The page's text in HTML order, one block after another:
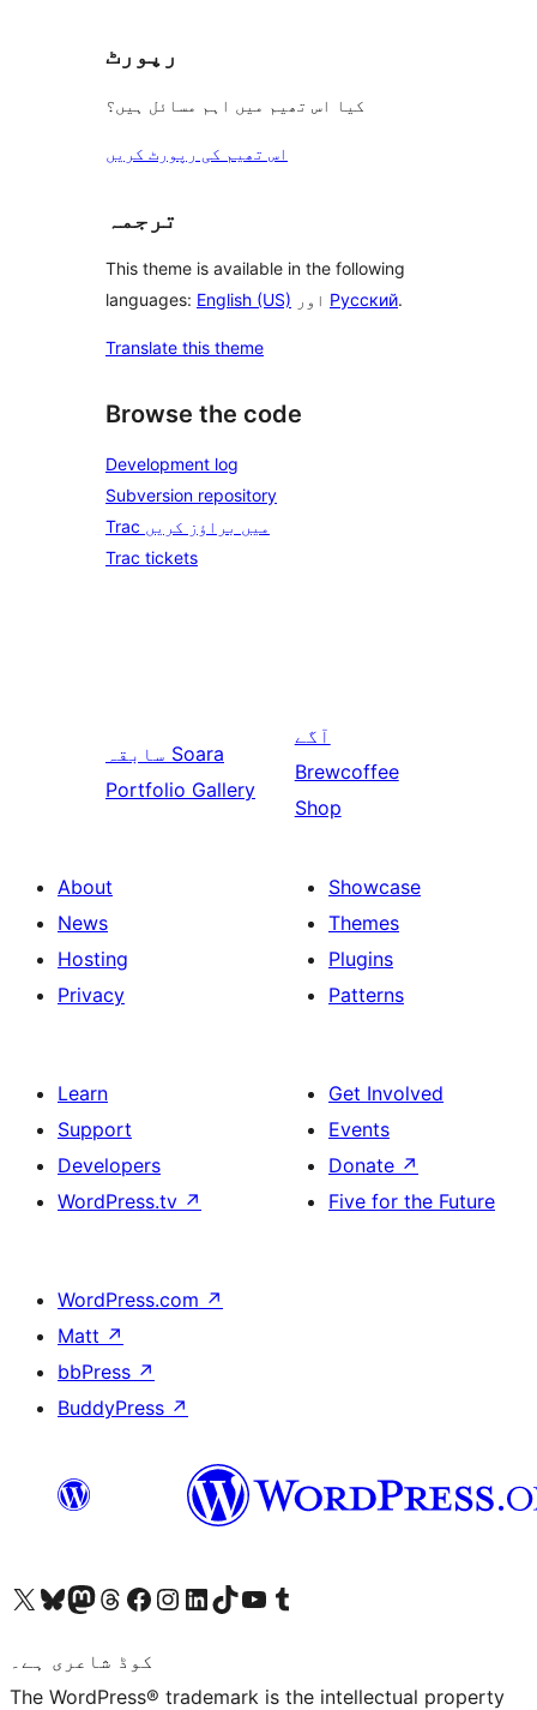
رپورٹ
کیا اس تھیم میں اہم مسائل ہیں؟
اس تھیم کی رپورٹ کریں
ترجمہ
This theme is available in the following
languages: English (US) Русский.
Translate this theme
Browse the code
Development log
Subversion repository
Trac میں براؤز کریں
Trac tickets
سابقہ Soara
Portfolio Gallery
آگے
Brewcoffee
Shop
About
News
Hosting
Privacy
Showcase
Themes
Plugins
Patterns
Learn
Support
Developers
WordPress.tv ↗
Get Involved
Events
Donate ↗
Five for the Future
WordPress.com ↗
Matt ↗
bbPress ↗
BuddyPress ↗
Visit our X (formerly Twitter) account
ہمارے بلیواسکائی اکاؤنٹ پر جائیں
Visit our Mastodon account
ہمارے ٹھریڈز اکاؤنٹ پر جائیں
Visit our Facebook page
Visit our Instagram account
Visit our LinkedIn account
ہمارے ٹک ٹاک اکاؤنٹ پر جائیں
Visit our YouTube channel
ہمارے ٹمبلر اکاؤنٹ پر جائیں
کوڈ شاعری ہے۔
The WordPress® trademark is the intellectual property